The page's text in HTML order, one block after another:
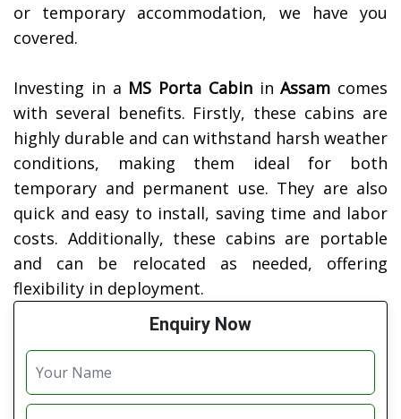
or temporary accommodation, we have you
covered.
Investing in a MS Porta CabininAssam comes
with several benefits. Firstly, these cabins are
highly durable and can withstand harsh weather
conditions, making them ideal for both
temporary and permanent use. They are also
quick and easy to install, saving time and labor
costs. Additionally, these cabins are portable
and can be relocated as needed, offering
flexibility in deployment.
Enquiry Now